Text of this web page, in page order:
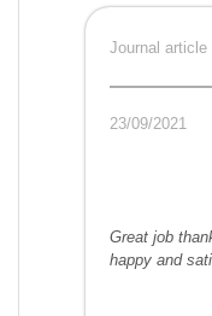
Journal article
23/09/2021
Great job
happy and